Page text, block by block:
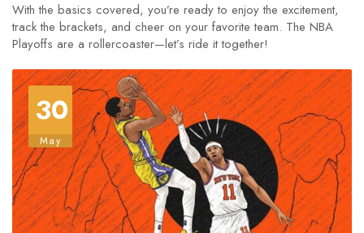
With the basics covered, you’re ready to enjoy the excitement,
track the brackets, and cheer on your favorite team. The NBA
Playoffs are a rollercoaster—let’s ride it together!
30
May